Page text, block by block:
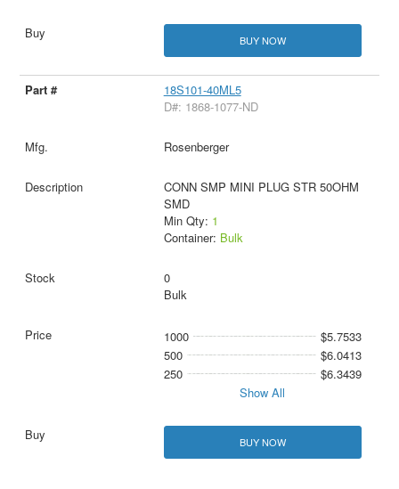
BUY NOW
18S101-40ML5
D#: 1868-1077-ND
Rosenberger
CONN SMP MINI PLUG STR 50OHM
SMD
Min Qty: 1
Container: Bulk
0
Bulk
1000
$5.7533
500
$6.0413
250
$6.3439
Show All
BUY NOW